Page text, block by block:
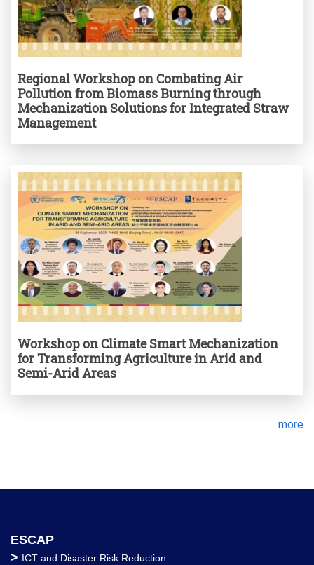
Regional Workshop on Combating Air
Pollution from Biomass Burning through
Mechanization Solutions for Integrated Straw
Management
Workshop on Climate Smart Mechanization
for Transforming Agriculture in Arid and
Semi-Arid Areas
more
ESCAP
> ICT and Disaster Risk Reduction